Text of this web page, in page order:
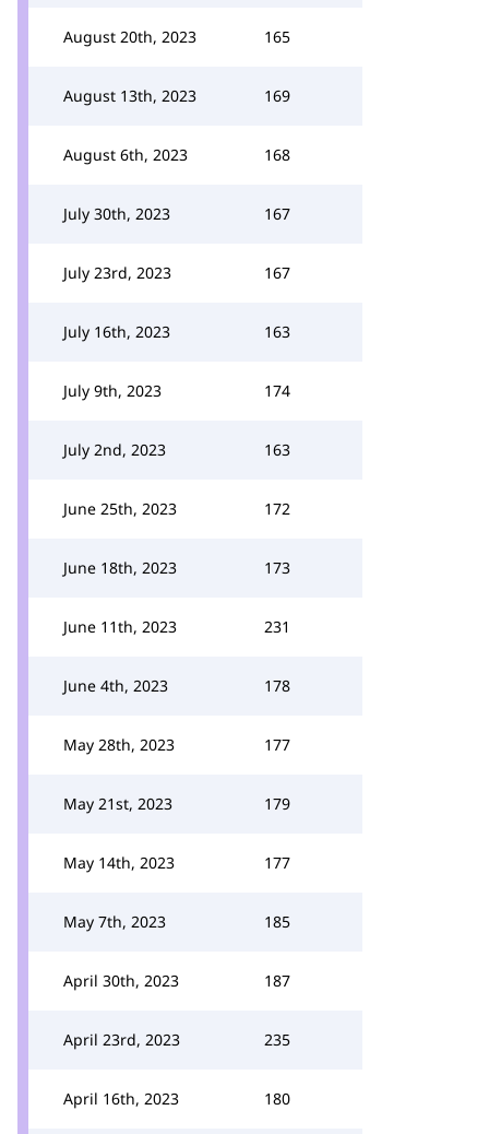
August 20th, 2023 165
August 13th, 2023 169
August 6th, 2023 168
July 30th, 2023 167
July 23rd, 2023 167
July 16th, 2023 163
July 9th, 2023 174
July 2nd, 2023 163
June 25th, 2023 172
June 18th, 2023 173
June 11th, 2023 231
June 4th, 2023 178
May 28th, 2023 177
May 21st, 2023 179
May 14th, 2023 177
May 7th, 2023 185
April 30th, 2023 187
April 23rd, 2023 235
April 16th, 2023 180